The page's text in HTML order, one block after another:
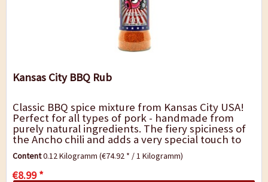
Kansas City BBQ Rub
Classic BBQ spice mixture from Kansas City USA!
Perfect for all types of pork - handmade from
purely natural ingredients. The fiery spiciness of
the Ancho chili and adds a very special touch to
barbecue dishes. It is perfect for...
Content0.12 Kilogramm(€74.92 * / 1 Kilogramm)
€8.99 *